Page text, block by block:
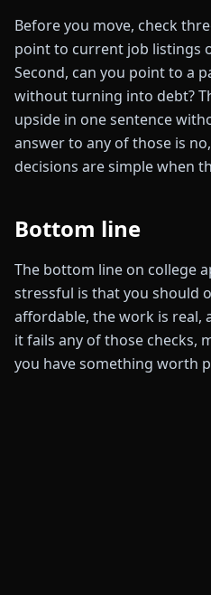
Before you move, check
point to current job listings
Second, can you point to a
without turning into debt?
upside in one sentence
answer to any of those is
decisions are simple when
Bottom line
The bottom line on college
stressful is that you should
affordable, the work is real,
it fails any of those checks,
you have something worth